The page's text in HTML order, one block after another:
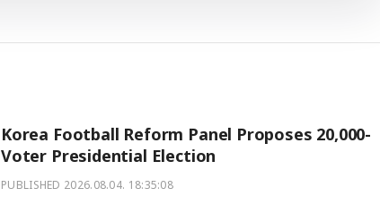
Korea Football Reform Panel Proposes 20,000-
Voter Presidential Election
PUBLISHED 2026.08.04. 18:35:08